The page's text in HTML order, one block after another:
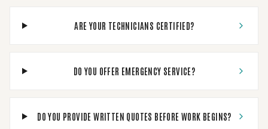
ARE YOUR TECHNICIANS CERTIFIED?
DO YOU OFFER EMERGENCY SERVICE?
DO YOU PROVIDE WRITTEN QUOTES BEFORE WORK BEGINS?